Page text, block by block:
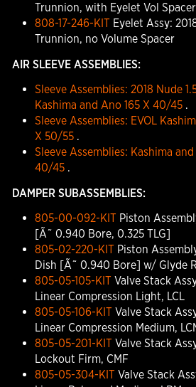
Trunnion, with Eyelet Vol Spacer
808-17-246-KITEyelet Assy:
Trunnion, no Volume Spacer
AIR SLEEVE ASSEMBLIES:
Sleeve Assemblies: 2018 Nude
Kashima and Ano 165 X 40/45.
Sleeve Assemblies: EVOL
X 50/55.
Sleeve Assemblies: Kashima
40/45.
DAMPER SUBASSEMBLIES:
805-00-092-KITPiston
[Ã˜ 0.940 Bore, 0.325 TLG]
805-02-220-KITPiston
Dish [Ã˜ 0.940 Bore] w/ Glyde
805-05-105-KITValve Stack
Linear Compression Light, LCL
805-05-106-KITValve Stack
Linear Compression Medium,
805-05-201-KITValve Stack
Lockout Firm, CMF
805-05-304-KITValve Stack